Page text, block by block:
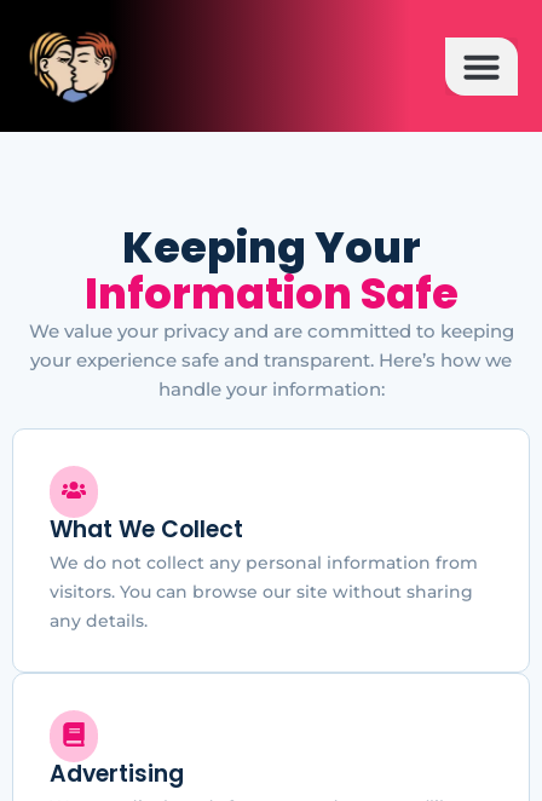
Keeping Your
Information Safe
We value your privacy and are committed to keeping
your experience safe and transparent. Here’s how we
handle your information:
What We Collect
We do not collect any personal information from
visitors. You can browse our site without sharing
any details.
Advertising